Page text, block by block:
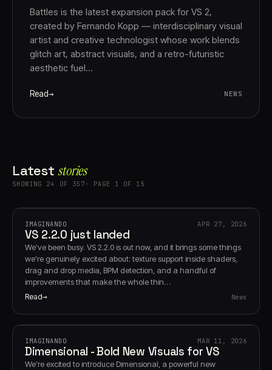
Battles is the latest expansion pack for VS 2,
created by Fernando Kopp — interdisciplinary visual
artist and creative technologist whose work blends
glitch art, abstract visuals, and a retro-futuristic
aesthetic fuel…
Read NEWS
Latest stories
SHOWING 24 OF 357· PAGE 1 OF 15
IMAGINANDO APR 27, 2026
VS 2.2.0 just landed
We've been busy. VS 2.2.0 is out now, and it brings some things
we're genuinely excited about: texture support inside shaders,
drag and drop media, BPM detection, and a handful of
improvements that make the whole thin…
Read News
IMAGINANDO MAR 11, 2026
Dimensional - Bold New Visuals for VS
We’re excited to introduce Dimensional, a powerful new